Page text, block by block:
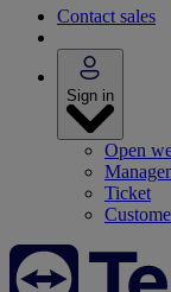
Contact sales
Sign in
Open
Ticket